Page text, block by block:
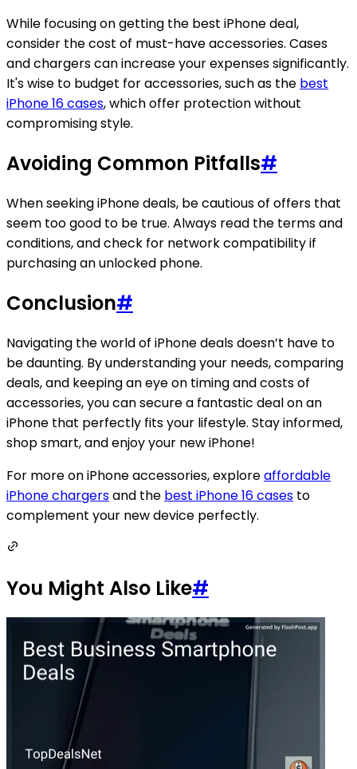
While focusing on getting the best iPhone deal,
consider the cost of must-have accessories. Cases
and chargers can increase your expenses significantly.
It's wise to budget for accessories, such as the best
iPhone 16 cases, which offer protection without
compromising style.
Avoiding Common Pitfalls#
When seeking iPhone deals, be cautious of offers that
seem too good to be true. Always read the terms and
conditions, and check for network compatibility if
purchasing an unlocked phone.
Conclusion#
Navigating the world of iPhone deals doesn’t have to
be daunting. By understanding your needs, comparing
deals, and keeping an eye on timing and costs of
accessories, you can secure a fantastic deal on an
iPhone that perfectly fits your lifestyle. Stay informed,
shop smart, and enjoy your new iPhone!
For more on iPhone accessories, exploreaffordable
iPhone chargersand the best iPhone 16 cases to
complement your new device perfectly.
You Might Also Like#